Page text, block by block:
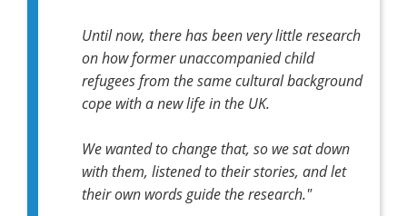
Until now, there has been very little research
on how former unaccompanied child
refugees from the same cultural background
cope with a new life in the UK.
We wanted to change that, so we sat down
with them, listened to their stories, and let
their own words guide the research."